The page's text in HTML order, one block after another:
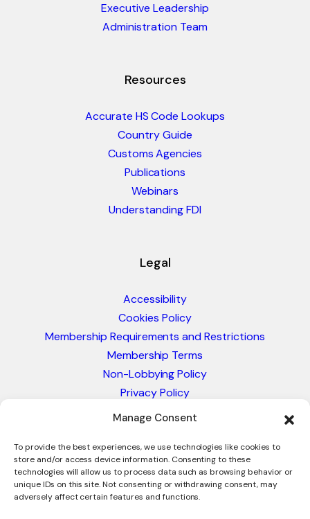
Manage Consent
To provide the best experiences, we use technologies like cookies to
store and/or access device information. Consenting to these
technologies will allow us to process data such as browsing behavior or
unique IDs on this site. Not consenting or withdrawing consent, may
adversely affect certain features and functions.
Executive Leadership
Administration Team
Resources
Accurate HS Code Lookups
Country Guide
Customs Agencies
Publications
Webinars
Understanding FDI
Legal
Accessibility
Cookies Policy
Membership Requirements and Restrictions
Membership Terms
Non-Lobbying Policy
Privacy Policy
Blacklist & Sanctions Policy
Glossary of Trade Terms